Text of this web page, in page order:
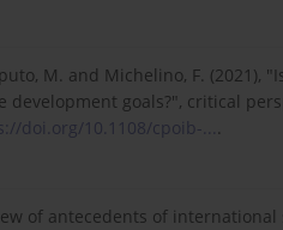
M. and Michelino, F.
development goals?", critical
doi.org/10.1108/cpoib-... .
of antecedents of